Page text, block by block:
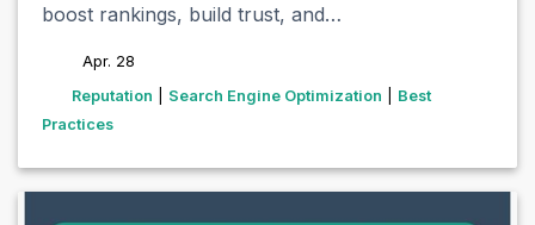
boost rankings, build trust, and…
Apr. 28
tags
Reputation Search Engine Optimization
Best
Practices